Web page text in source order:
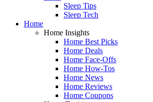
Sleep Tips
Sleep Tech
Home
Home Insights
Home Best Picks
Home Deals
Home Face-Offs
Home How-Tos
Home News
Home Reviews
Home Coupons